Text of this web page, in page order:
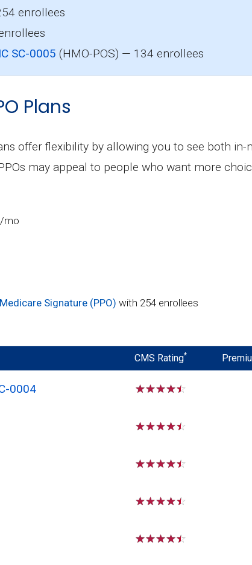
enrollees
SC-0005 (HMO-POS) — 134 enrollees
Plans
offer flexibility by allowing you to see both
may appeal to people who want more
mo
Signature (PPO) with 254 enrollees
CMS Rating*
0004 ☆☆☆☆☆
☆☆☆☆☆
☆☆☆☆☆
☆☆☆☆☆
☆☆☆☆☆